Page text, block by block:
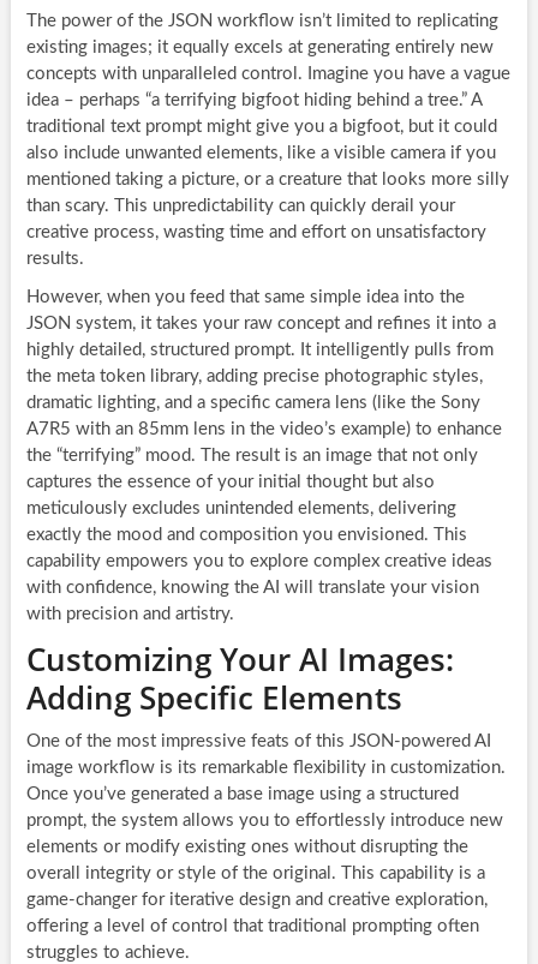
The power of the JSON workflow isn’t limited to replicating
existing images; it equally excels at generating entirely new
concepts with unparalleled control. Imagine you have a vague
idea – perhaps “a terrifying bigfoot hiding behind a tree.” A
traditional text prompt might give you a bigfoot, but it could
also include unwanted elements, like a visible camera if you
mentioned taking a picture, or a creature that looks more silly
than scary. This unpredictability can quickly derail your
creative process, wasting time and effort on unsatisfactory
results.
However, when you feed that same simple idea into the
JSON system, it takes your raw concept and refines it into a
highly detailed, structured prompt. It intelligently pulls from
the meta token library, adding precise photographic styles,
dramatic lighting, and a specific camera lens (like the Sony
A7R5 with an 85mm lens in the video’s example) to enhance
the “terrifying” mood. The result is an image that not only
captures the essence of your initial thought but also
meticulously excludes unintended elements, delivering
exactly the mood and composition you envisioned. This
capability empowers you to explore complex creative ideas
with confidence, knowing the AI will translate your vision
with precision and artistry.
Customizing Your AI Images:
Adding Specific Elements
One of the most impressive feats of this JSON-powered AI
image workflow is its remarkable flexibility in customization.
Once you’ve generated a base image using a structured
prompt, the system allows you to effortlessly introduce new
elements or modify existing ones without disrupting the
overall integrity or style of the original. This capability is a
game-changer for iterative design and creative exploration,
offering a level of control that traditional prompting often
struggles to achieve.